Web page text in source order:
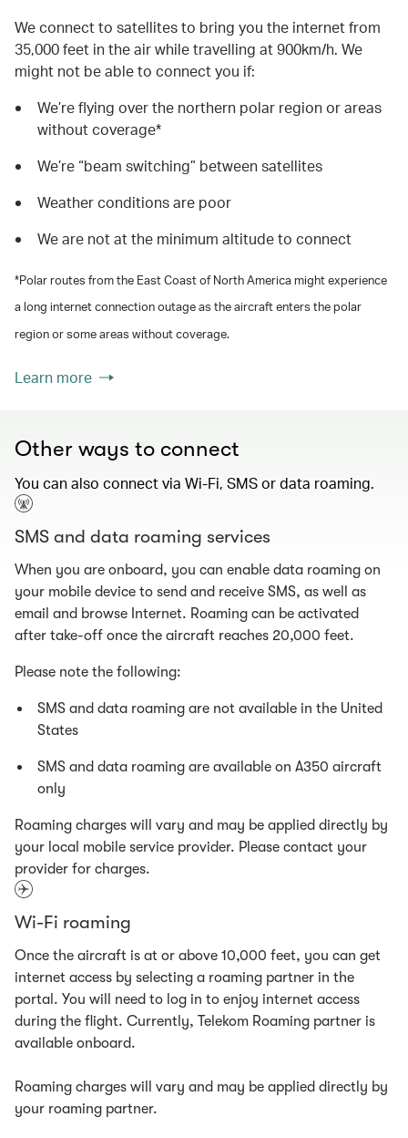
We connect to satellites to bring you the internet from
35,000 feet in the air while travelling at 900km/h. We
might not be able to connect you if:
We’re flying over the northern polar region or areas
without coverage*
We’re “beam switching” between satellites
Weather conditions are poor
We are not at the minimum altitude to connect
*Polar routes from the East Coast of North America might experience
a long internet connection outage as the aircraft enters the polar
region or some areas without coverage.
Learn more
Other ways to connect
You can also connect via Wi-Fi, SMS or data roaming.
SMS and data roaming services
When you are onboard, you can enable data roaming on
your mobile device to send and receive SMS, as well as
email and browse Internet. Roaming can be activated
after take-off once the aircraft reaches 20,000 feet.
Please note the following:
SMS and data roaming are not available in the United
States
SMS and data roaming are available on A350 aircraft
only
Roaming charges will vary and may be applied directly by
your local mobile service provider. Please contact your
provider for charges.
Wi-Fi roaming
Once the aircraft is at or above 10,000 feet, you can get
internet access by selecting a roaming partner in the
portal. You will need to log in to enjoy internet access
during the flight. Currently, Telekom Roaming partner is
available onboard.
Roaming charges will vary and may be applied directly by
your roaming partner.